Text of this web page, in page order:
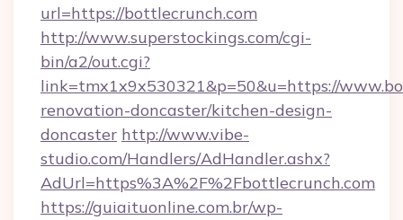
url=https://bottlecrunch.com
http://www.superstockings.com/cgi-
bin/a2/out.cgi?
link=tmx1x9x530321&p=50&u=https://
renovation-doncaster/kitchen-design-
doncaster http://www.vibe-
studio.com/Handlers/AdHandler.ashx?
AdUrl=https%3A%2F%2Fbottlecrunch.com
https://guiaituonline.com.br/wp-